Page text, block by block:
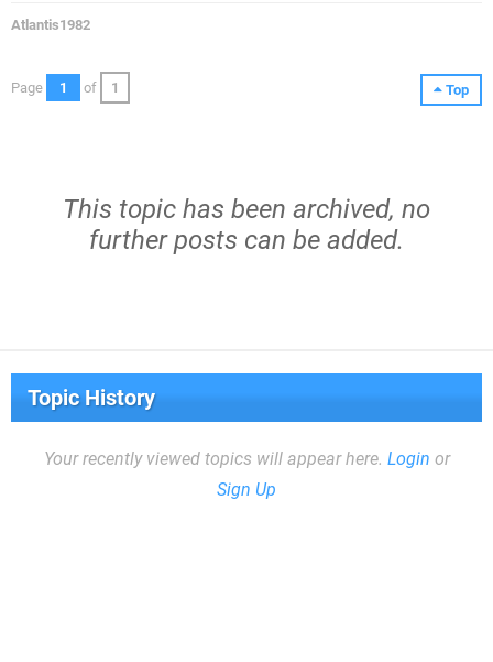
Atlantis1982
Top
Page 1 of 1
This topic has been archived, no
further posts can be added.
Topic History
Your recently viewed topics will appear here. Login or
Sign Up